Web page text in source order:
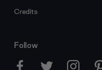
Credits
Follow